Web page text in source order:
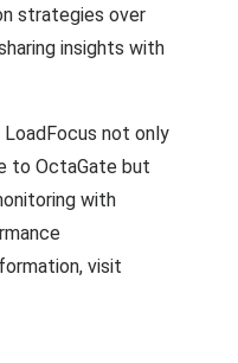
strategies over
insights with
not only
to OctaGate but
with
visit